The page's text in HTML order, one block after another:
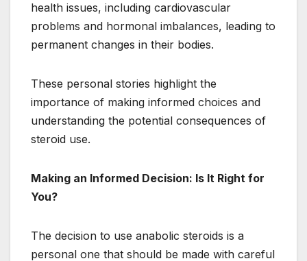
health issues, including cardiovascular
problems and hormonal imbalances, leading to
permanent changes in their bodies.
These personal stories highlight the
importance of making informed choices and
understanding the potential consequences of
steroid use.
Making an Informed Decision: Is It Right for
You?
The decision to use anabolic steroids is a
personal one that should be made with careful